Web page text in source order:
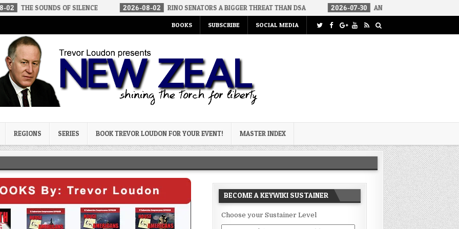
OF SILENCE 2026-08-02 RINO SENATORS A BIGGER THREAT THAN DSA 2026-07-30 AN ACT OF WAR
BOOKS SUBSCRIBE SOCIAL MEDIA
REGIONS SERIES BOOK TREVOR LOUDON FOR YOUR EVENT! MASTER INDEX
BECOME A KEYWIKI SUSTAINER
Choose your Sustainer Level